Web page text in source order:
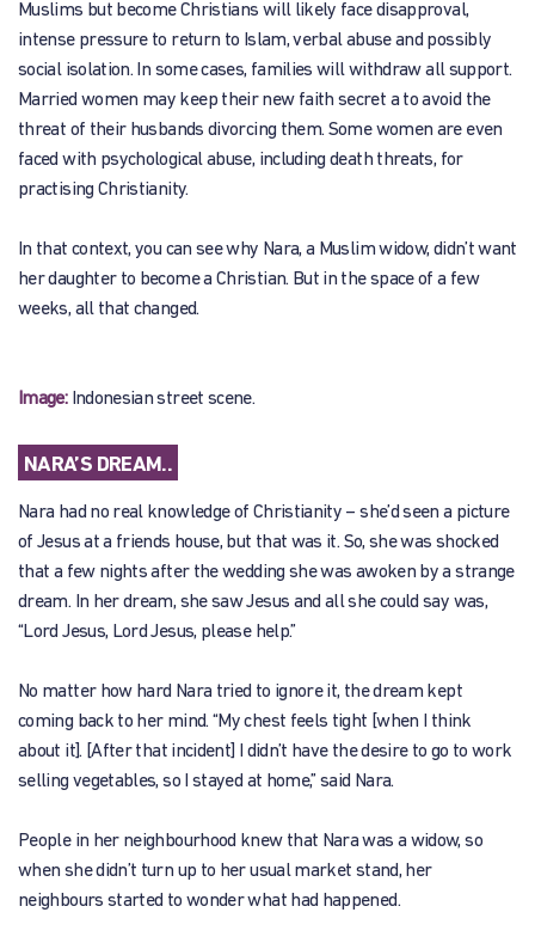
Muslims but become Christians will likely face disapproval,
intense pressure to return to Islam, verbal abuse and possibly
social isolation. In some cases, families will withdraw all support.
Married women may keep their new faith secret a to avoid the
threat of their husbands divorcing them. Some women are even
faced with psychological abuse, including death threats, for
practising Christianity.
In that context, you can see why Nara, a Muslim widow, didn’t want
her daughter to become a Christian. But in the space of a few
weeks, all that changed.
Image: Indonesian street scene.
NARA’S DREAM..
Nara had no real knowledge of Christianity – she’d seen a picture
of Jesus at a friends house, but that was it. So, she was shocked
that a few nights after the wedding she was awoken by a strange
dream. In her dream, she saw Jesus and all she could say was,
“Lord Jesus, Lord Jesus, please help.”
No matter how hard Nara tried to ignore it, the dream kept
coming back to her mind. “My chest feels tight [when I think
about it]. [After that incident] I didn’t have the desire to go to work
selling vegetables, so I stayed at home,” said Nara.
People in her neighbourhood knew that Nara was a widow, so
when she didn’t turn up to her usual market stand, her
neighbours started to wonder what had happened.